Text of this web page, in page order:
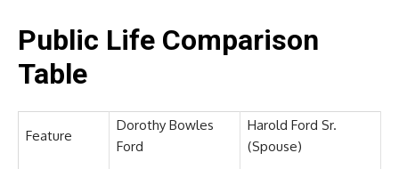
Public Life Comparison
Table
Feature
Dorothy Bowles
Ford
Harold Ford Sr.
(Spouse)